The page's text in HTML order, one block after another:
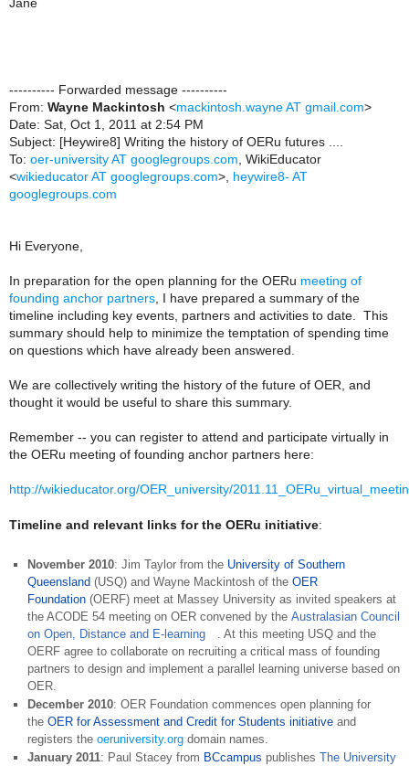
Jane
---------- Forwarded message ----------
From: Wayne Mackintosh <mackintosh.wayne AT gmail.com>
Date: Sat, Oct 1, 2011 at 2:54 PM
Subject: [Heywire8] Writing the history of OERu futures ....
To: oer-university AT googlegroups.com , WikiEducator
<wikieducator AT googlegroups.com>, heywire8- AT
googlegroups.com
Hi Everyone,
In preparation for the open planning for the OERu meeting of
founding anchor partners , I have prepared a summary of the
timeline including key events, partners and activities to date. This
summary should help to minimize the temptation of spending time
on questions which have already been answered.
We are collectively writing the history of the future of OER, and
thought it would be useful to share this summary.
Remember -- you can register to attend and participate virtually in
the OERu meeting of founding anchor partners here:
http://wikieducator.org/OER_university/
Timeline and relevant links for the OERu initiative:
November 2010: Jim Taylor from the University of Southern
Queensland(USQ) and Wayne Mackintosh of the OER
Foundation(OERF) meet at Massey University as invited speakers at
the ACODE 54 meeting on OER convened by the Australasian Council
on Open, Distance and E-learning
. At this meeting USQ and the
OERF agree to collaborate on recruiting a critical mass of founding
partners to design and implement a parallel learning universe based on
OER.
December 2010: OER Foundation commences open planning for
the OER for Assessment and Credit for Students initiativeand
registers the oeruniversity.orgdomain names.
January 2011: Paul Stacey from BCcampus publishes The University